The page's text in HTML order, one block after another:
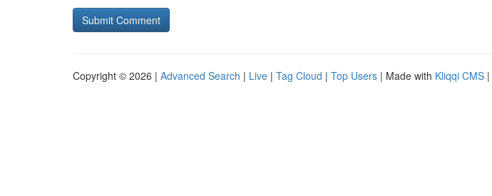
Copyright © 2026 | Advanced Search | Live | Tag Cloud | Top Users | Made with Kliqqi CMS |